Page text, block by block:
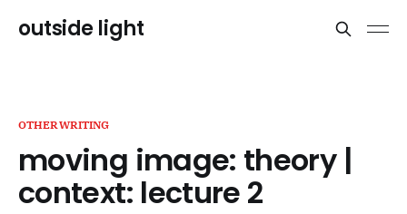
outside light
OTHERWRITING
moving image: theory |
context: lecture 2